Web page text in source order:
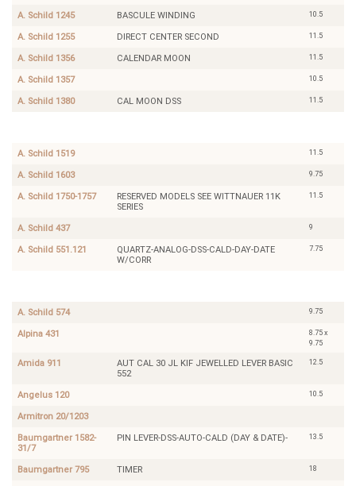
A. Schild 1245 BASCULE WINDING 10.5
A. Schild 1255 DIRECT CENTER SECOND 11.5
A. Schild 1356 CALENDAR MOON 11.5
A. Schild 1357 10.5
A. Schild 1380 CAL MOON DSS 11.5
A. Schild 1519 11.5
A. Schild 1603 9.75
A. Schild 1750-1757
RESERVED MODELS SEE WITTNAUER 11K
SERIES
11.5
A. Schild 437 9
A. Schild 551.121
QUARTZ-ANALOG-DSS-CALD-DAY-DATE
W/CORR
7.75
A. Schild 574
9.75
Alpina 431
8.75 x
9.75
Amida 911
AUT CAL 30 JL KIF JEWELLED LEVER BASIC
552
12.5
Angelus 120 10.5
Armitron 20/1203
Baumgartner 1582-
31/7
PIN LEVER-DSS-AUTO-CALD (DAY & DATE)- 13.5
Baumgartner 795 TIMER 18